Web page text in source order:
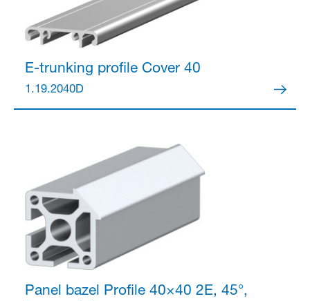
E-trunking profileCover 40
1.19.2040D
Panel bazel Profile 40×40 2E, 45°,
Anmelden